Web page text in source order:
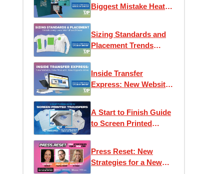
Biggest Mistake Heat
Sizing Standards and
Placement Trends
Inside Transfer
Express: New Website,
A Start to Finish Guide
to Screen Printed
Press Reset: New
Strategies for a New